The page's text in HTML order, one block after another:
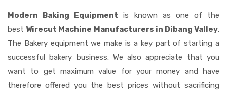
Modern Baking Equipment is known as one of the
best Wirecut Machine Manufacturers in Dibang Valley.
The Bakery equipment we make is a key part of starting a
successful bakery business. We also appreciate that you
want to get maximum value for your money and have
therefore offered you the best prices without sacrificing